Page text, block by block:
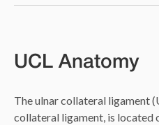
UCL Anatomy
The ulnar collateral ligament
collateral ligament, is located